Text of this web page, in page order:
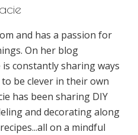
and has a passion for
On her blog
constantly sharing ways
be clever in their own
has been sharing DIY
and decorating along
on a mindful